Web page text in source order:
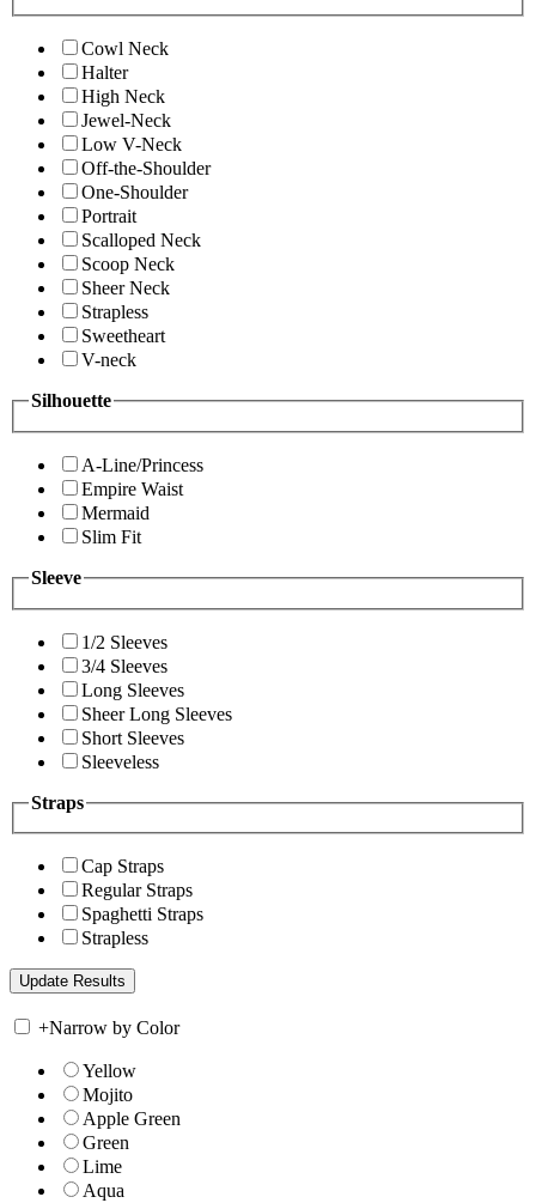
Cowl Neck
Halter
High Neck
Jewel-Neck
Low V-Neck
Off-the-Shoulder
One-Shoulder
Portrait
Scalloped Neck
Scoop Neck
Sheer Neck
Strapless
Sweetheart
V-neck
Silhouette
A-Line/Princess
Empire Waist
Mermaid
Slim Fit
Sleeve
1/2 Sleeves
3/4 Sleeves
Long Sleeves
Sheer Long Sleeves
Short Sleeves
Sleeveless
Straps
Cap Straps
Regular Straps
Spaghetti Straps
Strapless
+Narrow by Color
Yellow
Mojito
Apple Green
Green
Lime
Aqua